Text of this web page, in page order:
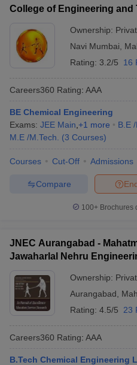
College of Engineering and
Ownership:
Navi Mumbai
Rating: 3.2/5 16
Careers360 Rating: AAA
BE Chemical Engineering
Exams: JEE Main +1 more B.E
M.E /M.Tech.
(3 Courses)
Courses Cut-Off Admissions
Compare
100+ Brochures
JNEC Aurangabad -
Jawaharlal Nehru
Ownership:
Aurangabad
Rating: 4.5/5 23
Careers360 Rating: AAA
B.Tech Chemical Engineering